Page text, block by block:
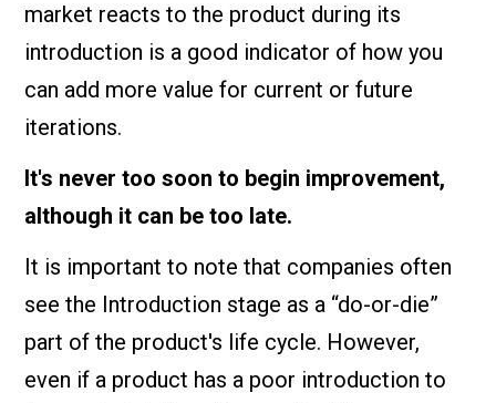
market reacts to the product during its
introduction is a good indicator of how you
can add more value for current or future
iterations.
It's never too soon to begin improvement,
although it can be too late.
It is important to note that companies often
see the Introduction stage as a “do-or-die”
part of the product's life cycle. However,
even if a product has a poor introduction to